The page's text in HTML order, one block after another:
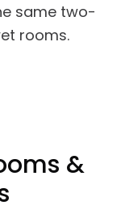
same two-
rooms.
&